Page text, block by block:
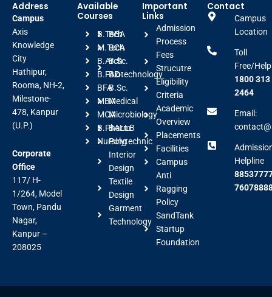
Address
Campus
Axis
Knowledge
City
Hathipur,
Rooma, NH-2,
Milestone-
478, Kanpur
(U.P.)
Corporate
Office
117/ H-
1/264, Model
Town, Pandu
Nagar,
Kanpur –
208025
Available
Courses
B.Tech
M.Tech
B.Arch
B.FAD
BFA
MBA
MCA
B.Pharm
Nursing
BBA
BCA
B.Sc.
Biotechnology
B.Sc.
Medical
Microbiology
BALLB
Polytechnic
Interior
Design
Textile
Design
Garment
Technology
Important
Links
Admission
Process
Fees
Strucutre
Eligibility
Criteria
Academic
Overview
Placements
Facilities
Campus
Anti
Ragging
Policy
SandTank
Startup
Foundation
Contact
Campus
Location
Toll
Free/
1800 313
2464
Email:
Helpline